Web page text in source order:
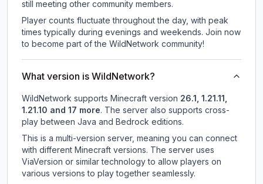
still meeting other community members.
Player counts fluctuate throughout the day, with peak
times typically during evenings and weekends. Join now
to become part of the WildNetwork community!
What version is WildNetwork?
WildNetwork supports Minecraft version 26.1, 1.21.11,
1.21.10 and 17 more. The server also supports cross-
play between Java and Bedrock editions.
This is a multi-version server, meaning you can connect
with different Minecraft versions. The server uses
ViaVersion or similar technology to allow players on
various versions to play together seamlessly.